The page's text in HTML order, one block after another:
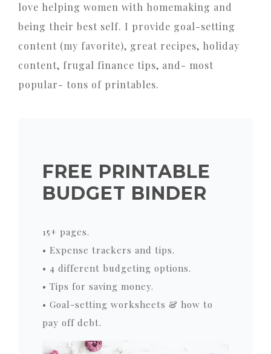
love helping women with homemaking and
being their best self. I provide goal-setting
content (my favorite), great recipes, holiday
content, frugal finance tips, and- most
popular- tons of printables.
FREE PRINTABLE
BUDGET BINDER
15+ pages.
• Expense trackers and tips.
• 4 different budgeting options.
• Tips for saving money.
• Goal-setting worksheets & how to
pay off debt.